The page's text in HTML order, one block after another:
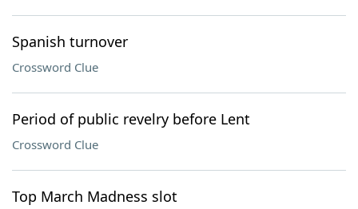
Spanish turnover
Crossword Clue
Period of public revelry before Lent
Crossword Clue
Top March Madness slot